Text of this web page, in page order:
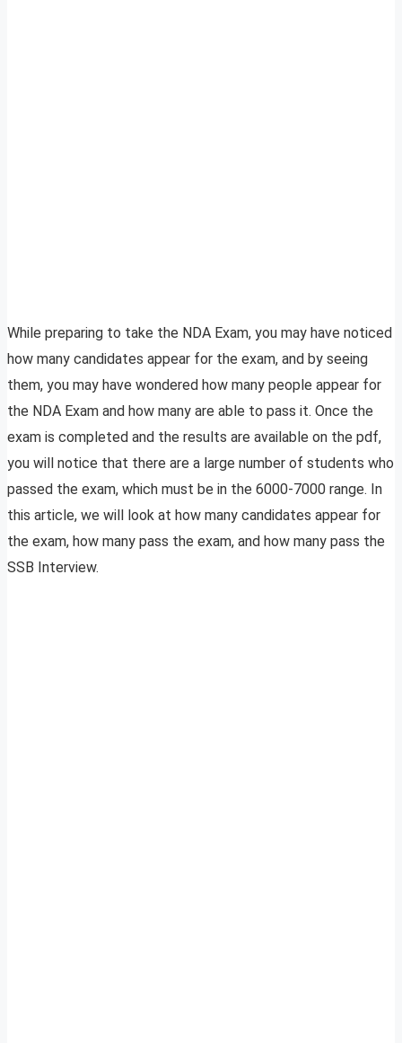
While preparing to take the NDA Exam, you may have noticed
how many candidates appear for the exam, and by seeing
them, you may have wondered how many people appear for
the NDA Exam and how many are able to pass it. Once the
exam is completed and the results are available on the pdf,
you will notice that there are a large number of students who
passed the exam, which must be in the 6000-7000 range. In
this article, we will look at how many candidates appear for
the exam, how many pass the exam, and how many pass the
SSB Interview.